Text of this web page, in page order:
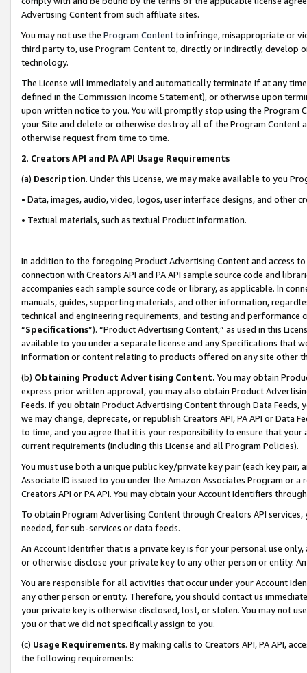
Advertising Content from such affiliate sites.
You may not use the Program Contentto infringe, misappropriate or
third party to, use Program Content to, directly or indirectly, develop
technology.
The License will immediately and automatically terminate if at any
defined in the Commission Income Statement), or otherwise upon
upon written notice to you. You will promptly stop using the Program
your Site and delete or otherwise destroy all of the Program Content
otherwise request from time to time.
2. Creators API and PA API Usage Requirements
(a) Description. Under this License, we may make available to you
• Data, images, audio, video, logos, user interface designs, and other
• Textual materials, such as textual Product information.
In addition to the foregoing Product Advertising Content and access
connection with Creators API and PA API sample source code and
accompanies each sample source code or library, as applicable. In
manuals, guides, supporting materials, and other information,
technical and engineering requirements, and testing and
“Specifications”). “Product Advertising Content,” as used in this
available to you under a separate license and any Specifications that
information or content relating to products offered on any site other
(b) Obtaining Product Advertising Content. You may obtain
express prior written approval, you may also obtain Product
Feeds. If you obtain Product Advertising Content through Data Feeds,
we may change, deprecate, or republish Creators API, PA API or Data
to time, and you agree that it is your responsibility to ensure that your
current requirements (including this License and all Program Policies).
You must use both a unique public key/private key pair (each key pair,
Associate ID issued to you under the Amazon Associates Program or
Creators API or PA API. You may obtain your Account Identifiers
To obtain Program Advertising Content through Creators API
needed, for sub-services or data feeds.
An Account Identifier that is a private key is for your personal use
or otherwise disclose your private key to any other person or entity.
You are responsible for all activities that occur under your Account
any other person or entity. Therefore, you should contact us
your private key is otherwise disclosed, lost, or stolen. You may not
you or that we did not specifically assign to you.
(c) Usage Requirements. By making calls to Creators API, PA API,
the following requirements: